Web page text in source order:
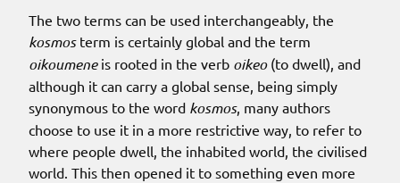
The two terms can be used interchangeably, the
kosmosterm is certainly global and the term
oikoumeneis rooted in the verb oikeo(to dwell), and
although it can carry a global sense, being simply
synonymous to the word kosmos, many authors
choose to use it in a more restrictive way, to refer to
where people dwell, the inhabited world, the civilised
world. This then opened it to something even more